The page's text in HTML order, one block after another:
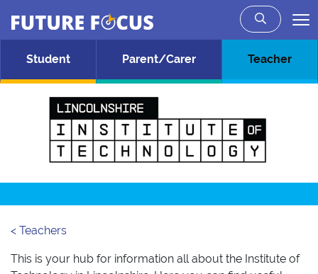
Future Focus
Skip to main content
Student Parent/Carer Teacher
< Teachers
This is your hub for information all about the Institute of